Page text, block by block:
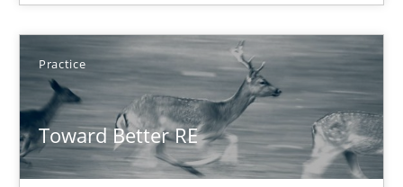
Practice
Toward Better RE
Practice
Dr. Ralph R. Young